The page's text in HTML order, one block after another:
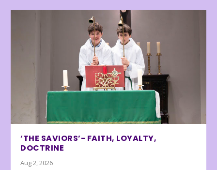
‘THE SAVIORS’- FAITH, LOYALTY,
DOCTRINE
Aug 2, 2026